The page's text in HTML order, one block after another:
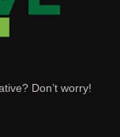
Don’t worry!